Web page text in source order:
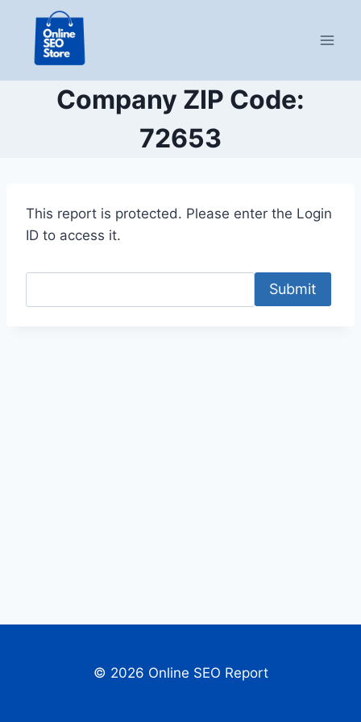
content
Company ZIP Code:
72653
This report is protected. Please enter the Login
ID to access it.
Submit
© 2026 Online SEO Report